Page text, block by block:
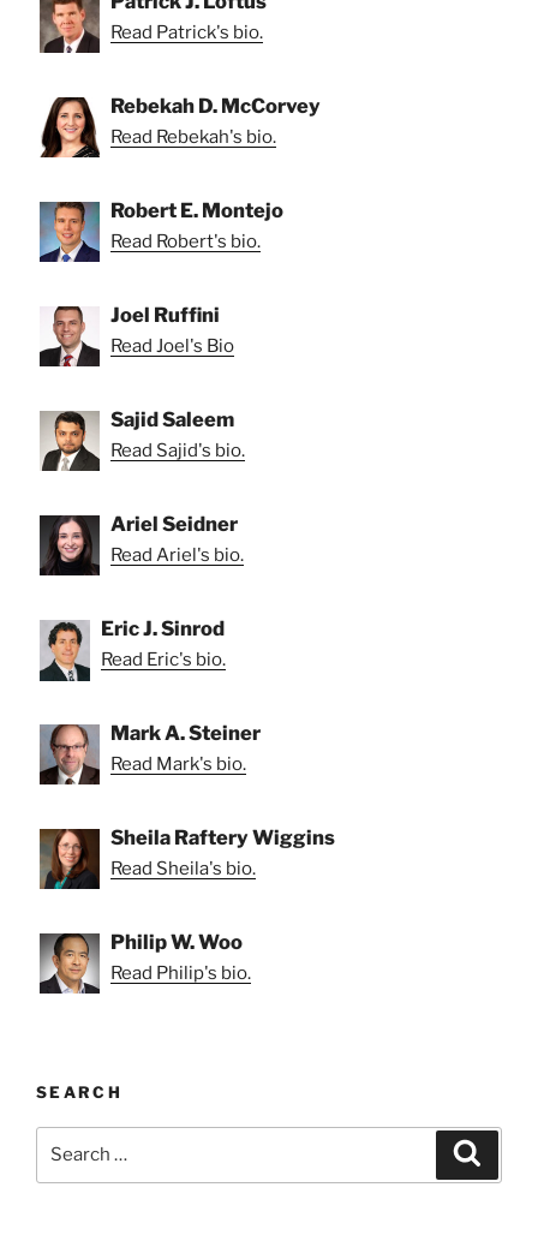
Read Patrick's bio.
Rebekah D. McCorvey
Read Rebekah's bio.
Robert E. Montejo
Read Robert's bio.
Joel Ruffini
Read Joel's Bio
Sajid Saleem
Read Sajid's bio.
Ariel Seidner
Read Ariel's bio.
Eric J. Sinrod
Read Eric's bio.
Mark A. Steiner
Read Mark's bio.
Sheila Raftery Wiggins
Read Sheila's bio.
Philip W. Woo
Read Philip's bio.
SEARCH